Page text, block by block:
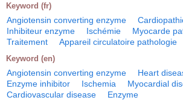
Keyword (fr)
Angiotensin converting enzyme
Inhibiteur enzyme
Ischémie
Myocarde
Traitement
Appareil circulatoire pathologie
Keyword (en)
Angiotensin converting enzyme Heart
Enzyme inhibitor
Ischemia Myocardial
Cardiovascular disease
Enzyme